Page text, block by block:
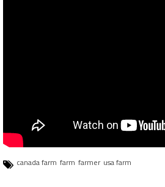
canada farm farm farmer usa farm